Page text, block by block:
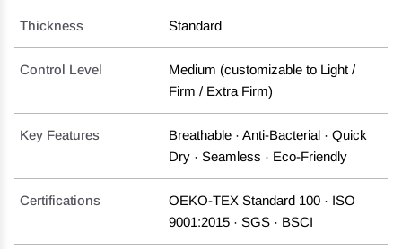
Thickness Standard
Control Level
Medium (customizable to Light /
Firm / Extra Firm)
Key Features
Breathable · Anti-Bacterial · Quick
Dry · Seamless · Eco-Friendly
Certifications
OEKO-TEX Standard 100 · ISO
9001:2015 · SGS · BSCI